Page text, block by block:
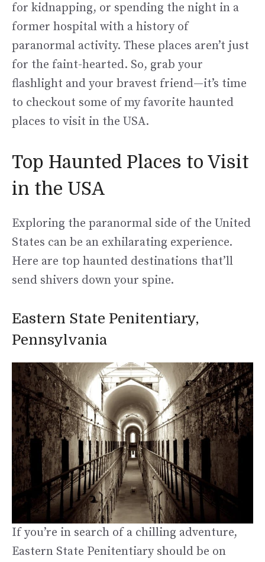
for kidnapping, or spending the night in a
former hospital with a history of
paranormal activity. These places aren’t just
for the faint-hearted. So, grab your
flashlight and your bravest friend—it’s time
to checkout some of my favorite haunted
places to visit in the USA.
Top Haunted Places to Visit
in the USA
Exploring the paranormal side of the United
States can be an exhilarating experience.
Here are top haunted destinations that’ll
send shivers down your spine.
Eastern State Penitentiary,
Pennsylvania
If you’re in search of a chilling adventure,
Eastern State Penitentiary should be on